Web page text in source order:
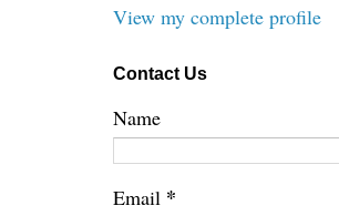
View my complete profile
Contact Us
Name
Email *